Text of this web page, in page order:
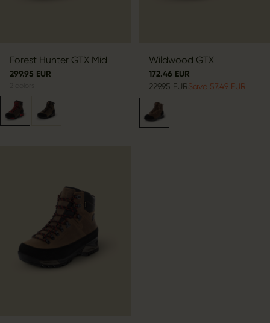
Forest Hunter GTX Mid
299.95 EUR
Wildwood GTX
172.46 EUR
229.95 EURSave 57.49 EUR